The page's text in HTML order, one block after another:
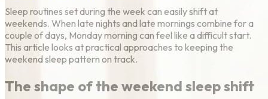
Sleep routines set during the week can easily shift at
weekends. When late nights and late mornings combine for a
couple of days, Monday morning can feel like a difficult start.
This article looks at practical approaches to keeping the
weekend sleep pattern on track.
The shape of the weekend sleep shift